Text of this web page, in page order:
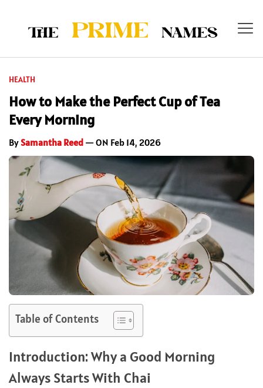
HEALTH
How to Make the Perfect Cup of Tea
Every Morning
BySamantha Reed — ON Feb 14, 2026
Table of Contents
Introduction:​‍​‌‍​‍‌​‍​‌‍​‍‌ Why a Good Morning
Always Starts With Chai